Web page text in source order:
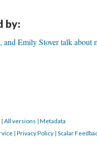
by:
Emily Stover talk about
| All versions | Metadata
| Privacy Policy | Scalar